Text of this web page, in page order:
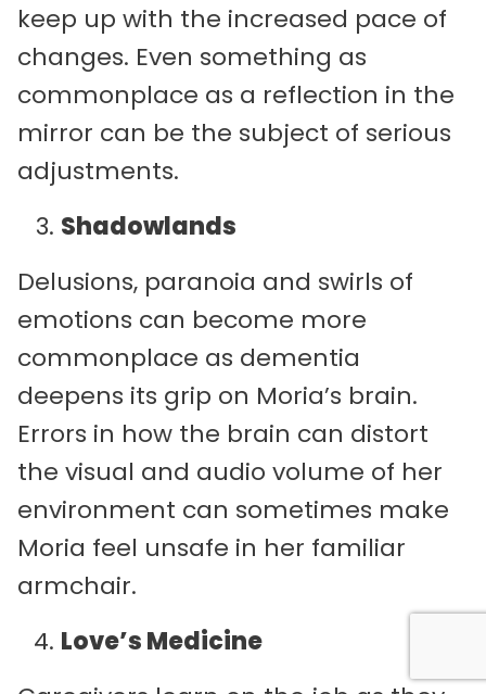
keep up with the increased pace of
changes. Even something as
commonplace as a reflection in the
mirror can be the subject of serious
adjustments.
Shadowlands
Delusions, paranoia and swirls of
emotions can become more
commonplace as dementia
deepens its grip on Moria’s brain.
Errors in how the brain can distort
the visual and audio volume of her
environment can sometimes make
Moria feel unsafe in her familiar
armchair.
Love’s Medicine